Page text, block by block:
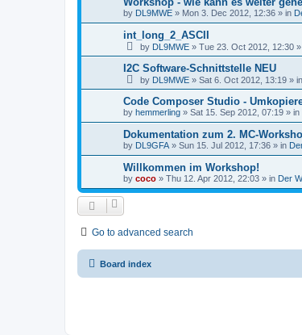
by DL9MWE » Mon 3. Dec 2012, 12:36 » in
int_long_2_ASCII
by DL9MWE » Tue 23. Oct 2012, 12:30
I2C Software-Schnittstelle NEU
by DL9MWE » Sat 6. Oct 2012, 13:19 » in
Code Composer Studio -
by hemmerling » Sat 15. Sep 2012, 07:19 » in
Dokumentation zum 2. MC-
by DL9GFA » Sun 15. Jul 2012, 17:36 » in
Willkommen im Workshop!
by coco » Thu 12. Apr 2012, 22:03 » in Der
Go to advanced search
Board index